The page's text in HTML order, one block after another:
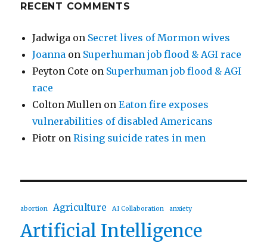
RECENT COMMENTS
Jadwiga on Secret lives of Mormon wives
Joanna on Superhuman job flood & AGI race
Peyton Cote on Superhuman job flood & AGI
race
Colton Mullen onEaton fire exposes
vulnerabilities of disabled Americans
Piotr onRising suicide rates in men
abortion Agriculture AI Collaboration anxiety
Artificial Intelligence